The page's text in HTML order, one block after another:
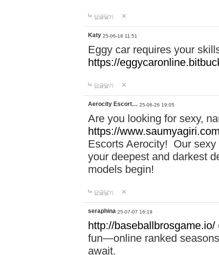
답글달기
Katy 25-06-18 11:51
Eggy car requires your
https://
답글달기
Aerocity Escort… 25-06-26 19:05
Are you looking for sexy,
https://
Escorts Aerocity! Our
your deepest and darkest
models begin!
답글달기
seraphina 25-07-07 16:19
http://baseballbrosgame.io/
fun—online ranked
await.